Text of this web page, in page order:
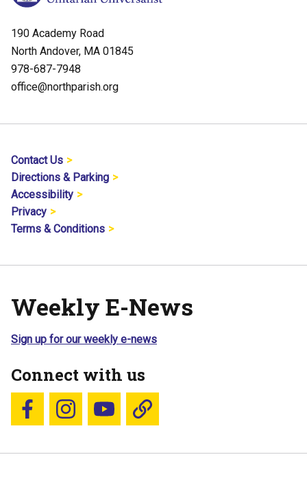
190 Academy Road
North Andover, MA 01845
978-687-7948
office@northparish.org
Contact Us
Directions & Parking
Accessibility
Privacy
Terms & Conditions
Weekly E-News
Sign up for our weekly e-news
Connect with us
Follow us on Facebook
Follow us on Instagram
YouTubeBlue Sky